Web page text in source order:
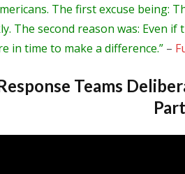
The first excuse being:
The second reason was: Even
in time to make a difference.” –
Teams